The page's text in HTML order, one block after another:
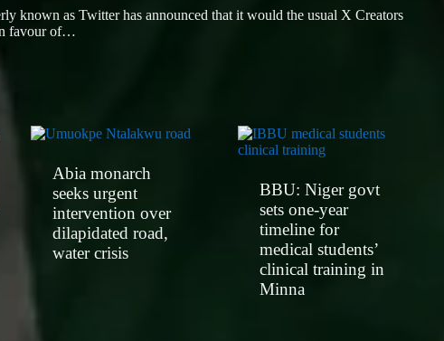
known as Twitter has announced that it would the usual X Creators
favour of…
Abia monarch
seeks urgent
intervention over
dilapidated road,
water crisis
BBU: Niger govt
sets one-year
timeline for
medical students’
clinical training in
Minna